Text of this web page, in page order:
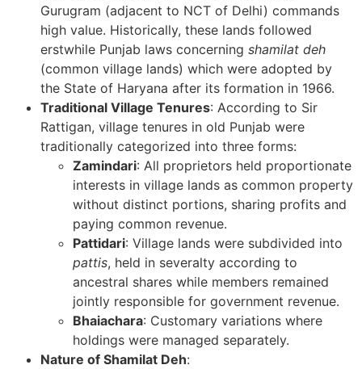
Gurugram (adjacent to NCT of Delhi) commands
high value. Historically, these lands followed
erstwhile Punjab laws concerning shamilat deh
(common village lands) which were adopted by
the State of Haryana after its formation in 1966.
Traditional Village Tenures: According to Sir
Rattigan, village tenures in old Punjab were
traditionally categorized into three forms:
Zamindari: All proprietors held proportionate
interests in village lands as common property
without distinct portions, sharing profits and
paying common revenue.
Pattidari: Village lands were subdivided into
pattis, held in severalty according to
ancestral shares while members remained
jointly responsible for government revenue.
Bhaiachara: Customary variations where
holdings were managed separately.
Nature of Shamilat Deh: